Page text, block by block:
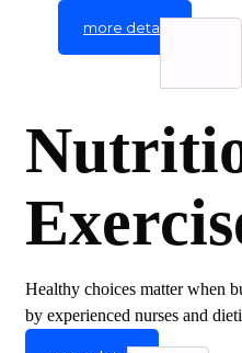
more detail
Healthy choices matter when
by experienced nurses and